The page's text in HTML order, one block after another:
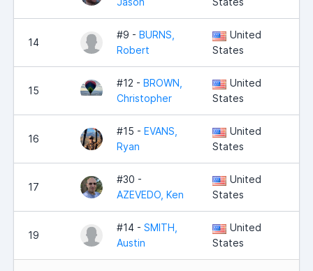
14
#9 - BURNS,
Robert
United
States
15
#12 - BROWN,
Christopher
United
States
16
#15 - EVANS,
Ryan
United
States
17
#30 -
AZEVEDO, Ken
United
States
19
#14 - SMITH,
Austin
United
States